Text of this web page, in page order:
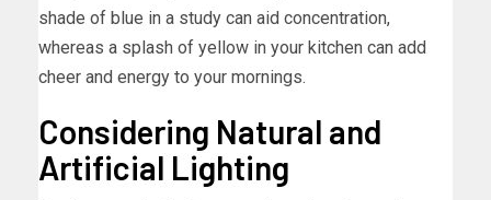
shade of blue in a study can aid concentration,
whereas a splash of yellow in your kitchen can add
cheer and energy to your mornings.
Considering Natural and
Artificial Lighting